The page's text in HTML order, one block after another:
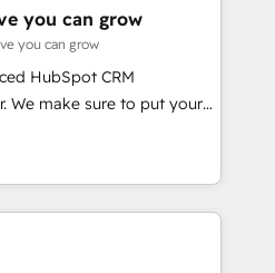
Marketing -
CMS Website
providing transparent,
we deliver both the
strategic guidance you
you can grow
you can grow
HubSpot CRM
We make sure to put your
goals first and think along
are only satisfied once
Sales & Service
- Complex data